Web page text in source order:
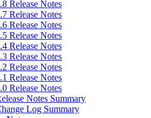
Release Notes
Release Notes
Release Notes
Release Notes
Release Notes
Release Notes
Release Notes
Release Notes
Release Notes
Notes Summary
Log Summary